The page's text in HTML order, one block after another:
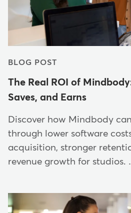
BLOG POST
The Real ROI of
Saves, and Earns
Discover how Mindbody
through lower software
acquisition, stronger
revenue growth for studios.